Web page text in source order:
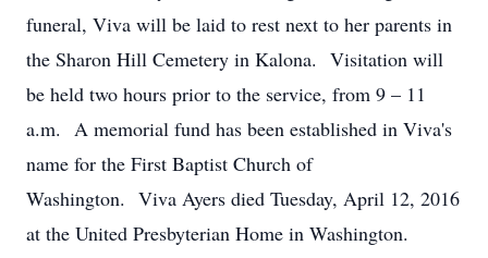
funeral, Viva will be laid to rest next to her parents in
the Sharon Hill Cemetery in Kalona. Visitation will
be held two hours prior to the service, from 9 – 11
a.m. A memorial fund has been established in Viva's
name for the First Baptist Church of
Washington. Viva Ayers died Tuesday, April 12, 2016
at the United Presbyterian Home in Washington.